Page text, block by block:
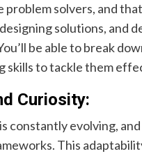
problem solvers, and
solutions, and
be able to break
skills to tackle them
Curiosity:
constantly evolving,
This